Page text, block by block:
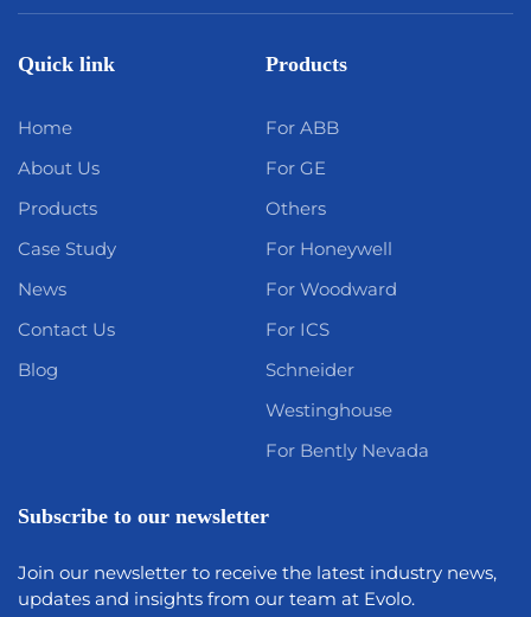
Quick link
Home
About Us
Products
Case Study
News
Contact Us
Blog
Products
For ABB
For GE
Others
For Honeywell
For Woodward
For ICS
Schneider
Westinghouse
For Bently Nevada
Subscribe to our newsletter
Join our newsletter to receive the latest industry news,
updates and insights from our team at Evolo.